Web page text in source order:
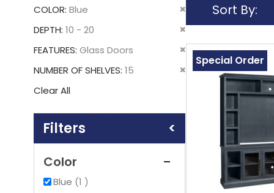
COLOR Blue
Remove
This
DEPTH 10 - 20
Remove
This
Item
FEATURES Glass Doors
Remove
This
NUMBER OF SHELVES 15
Remove
Clear All
Color
Blue 1item
Sort By
Special Order